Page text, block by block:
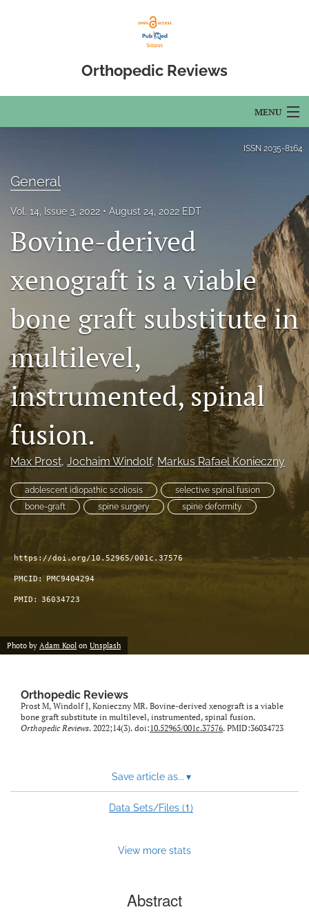
Orthopedic Reviews
MENU
About
Open Access
search
RSS
feed
(opens
a
modal
with
a
link
to
ISSN 2035-8164
General
Vol. 14, Issue 3, 2022 August 24, 2022 EDT
Bovine-derived
xenograft is a viable
bone graft substitute in
multilevel,
instrumented, spinal
fusion.
Max Prost, Jochaim Windolf, Markus Rafael Konieczny
adolescent idiopathic scoliosis
selective spinal fusion
bone-graft
spine surgery spine deformity
https://doi.org/10.52965/001c.37576
PMCID: PMC9404294
PMID: 36034723
Photo by Adam Kool on Unsplash
Orthopedic Reviews
Prost M, Windolf J, Konieczny MR. Bovine-derived xenograft is a viable
bone graft substitute in multilevel, instrumented, spinal fusion.
Orthopedic Reviews. 2022;14(3). doi:10.52965/001c.37576. PMID:36034723
Save article as... ▾
Data Sets/Files (1)
View more stats
Abstract